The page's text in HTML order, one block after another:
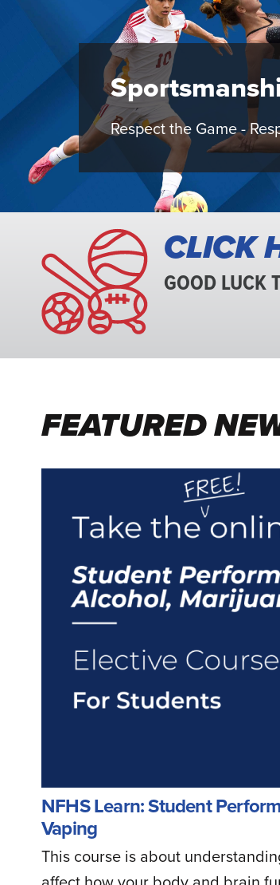
Athletic
Respect the Game -
CLICK
GOOD LUCK
FEATURED
NFHS Learn: Student
Vaping
This course is about